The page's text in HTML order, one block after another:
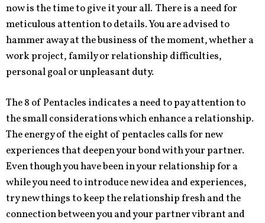
now is the time to give it your all. There is a need for
meticulous attention to details. You are advised to
hammer away at the business of the moment, whether a
work project, family or relationship difficulties,
personal goal or unpleasant duty.
The 8 of Pentacles indicates a need to pay attention to
the small considerations which enhance a relationship.
The energy of the eight of pentacles calls for new
experiences that deepen your bond with your partner.
Even though you have been in your relationship for a
while you need to introduce new idea and experiences,
try new things to keep the relationship fresh and the
connection between you and your partner vibrant and